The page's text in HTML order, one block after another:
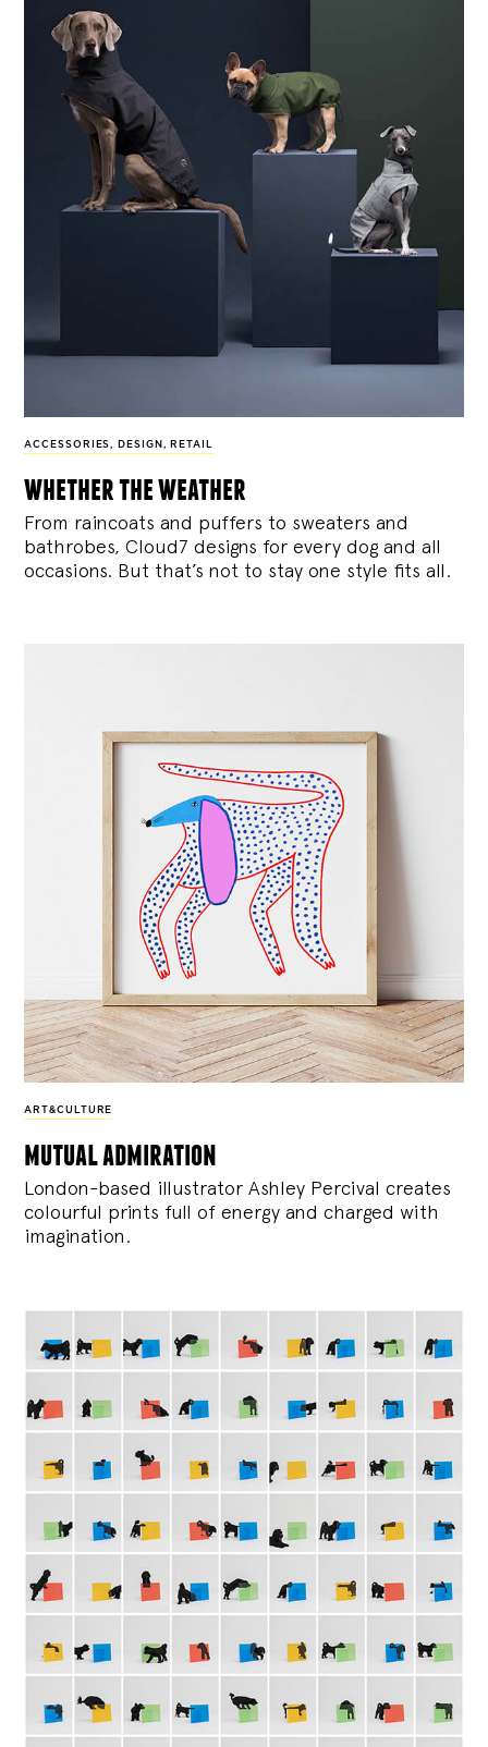
ACCESSORIES , DESIGN , RETAIL
whether the weather
From raincoats and puffers to sweaters and
bathrobes, Cloud7 designs for every dog and all
occasions. But that’s not to stay one style fits all.
ART&CULTURE
mutual admiration
London-based illustrator Ashley Percival creates
colourful prints full of energy and charged with
imagination.